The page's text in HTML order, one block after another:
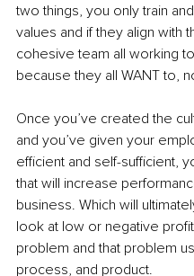
two things, you only train
values and if they align with
cohesive team all working
because they all WANT to,
Once you’ve created the
and you’ve given your
efficient and self-sufficient,
that will increase
business. Which will
look at low or negative
problem and that problem
process, and product.